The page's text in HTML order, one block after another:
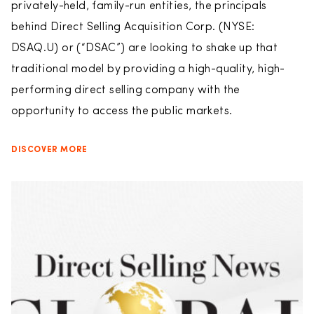
privately-held, family-run entities, the principals
behind Direct Selling Acquisition Corp. (NYSE:
DSAQ.U) or (“DSAC”) are looking to shake up that
traditional model by providing a high-quality, high-
performing direct selling company with the
opportunity to access the public markets.
DISCOVER MORE